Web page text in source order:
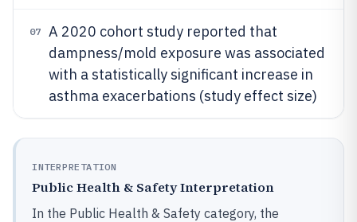
07
A 2020 cohort study reported that
dampness/mold exposure was associated
with a statistically significant increase in
asthma exacerbations (study effect size)
INTERPRETATION
Public Health & Safety Interpretation
In the Public Health & Safety category, the